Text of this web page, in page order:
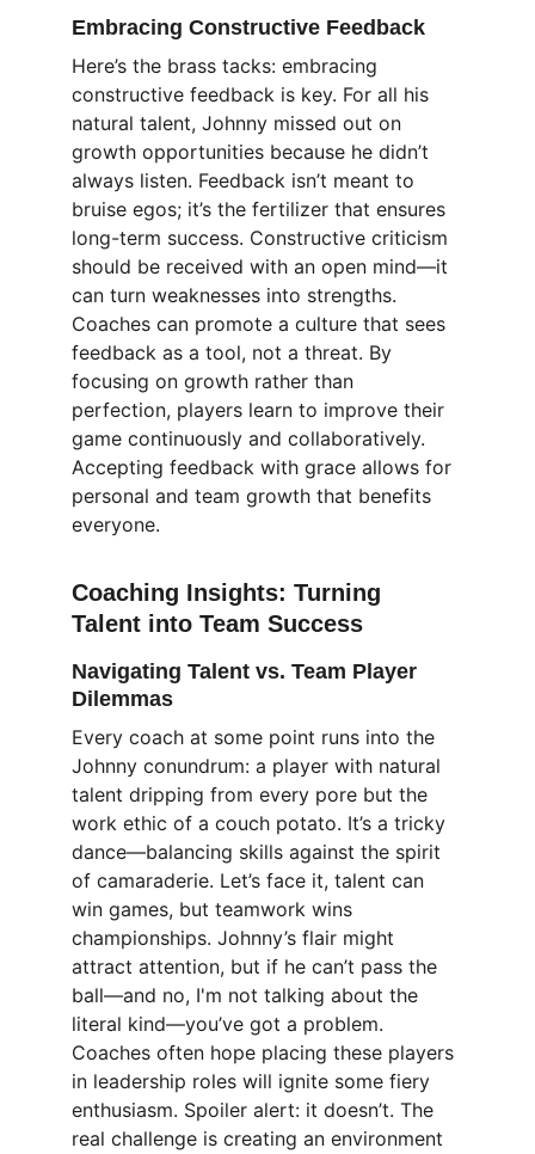
Embracing Constructive Feedback
Here’s the brass tacks: embracing
constructive feedback is key. For all his
natural talent, Johnny missed out on
growth opportunities because he didn’t
always listen. Feedback isn’t meant to
bruise egos; it’s the fertilizer that ensures
long-term success. Constructive criticism
should be received with an open mind—it
can turn weaknesses into strengths.
Coaches can promote a culture that sees
feedback as a tool, not a threat. By
focusing on growth rather than
perfection, players learn to improve their
game continuously and collaboratively.
Accepting feedback with grace allows for
personal and team growth that benefits
everyone.
Coaching Insights: Turning
Talent into Team Success
Navigating Talent vs. Team Player
Dilemmas
Every coach at some point runs into the
Johnny conundrum: a player with natural
talent dripping from every pore but the
work ethic of a couch potato. It’s a tricky
dance—balancing skills against the spirit
of camaraderie. Let’s face it, talent can
win games, but teamwork wins
championships. Johnny’s flair might
attract attention, but if he can’t pass the
ball—and no, I'm not talking about the
literal kind—you’ve got a problem.
Coaches often hope placing these players
in leadership roles will ignite some fiery
enthusiasm. Spoiler alert: it doesn’t. The
real challenge is creating an environment